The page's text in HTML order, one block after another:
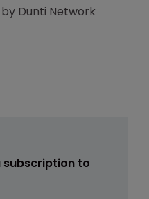
Dunti Network
subscription to